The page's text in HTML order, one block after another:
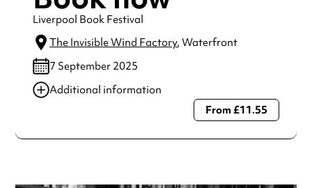
Liverpool Book Festival
The Invisible Wind Factory, Waterfront
7 September 2025
Additional information
Always double check opening hours with the venue before
From £11.55